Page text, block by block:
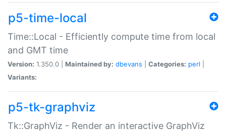
p5-time-local
Time::Local - Efficiently compute time from local
and GMT time
Version: 1.350.0 | Maintained by: dbevans Categories: perl
Variants:
p5-tk-graphviz
Tk::GraphViz - Render an interactive GraphViz